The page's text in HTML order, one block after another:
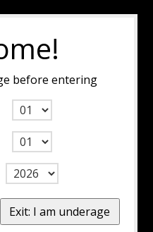
before entering